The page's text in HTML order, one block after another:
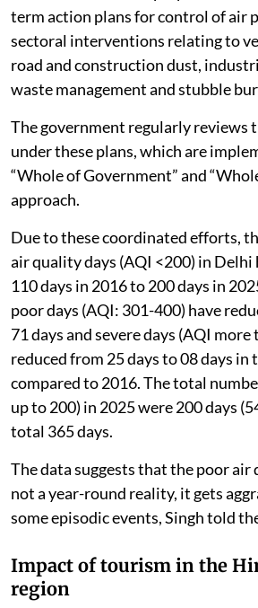
term action plans for control of air
sectoral interventions relating to
road and construction dust,
waste management and stubble
The government regularly reviews
under these plans, which are
“Whole of Government” and
approach.
Due to these coordinated efforts,
air quality days (AQI <200) in Delhi
110 days in 2016 to 200 days in
poor days (AQI: 301-400) have
71 days and severe days (AQI more
reduced from 25 days to 08 days in
compared to 2016. The total
up to 200) in 2025 were 200 days
total 365 days.
The data suggests that the poor
not a year-round reality, it gets
some episodic events, Singh told
Impact of tourism in the
region